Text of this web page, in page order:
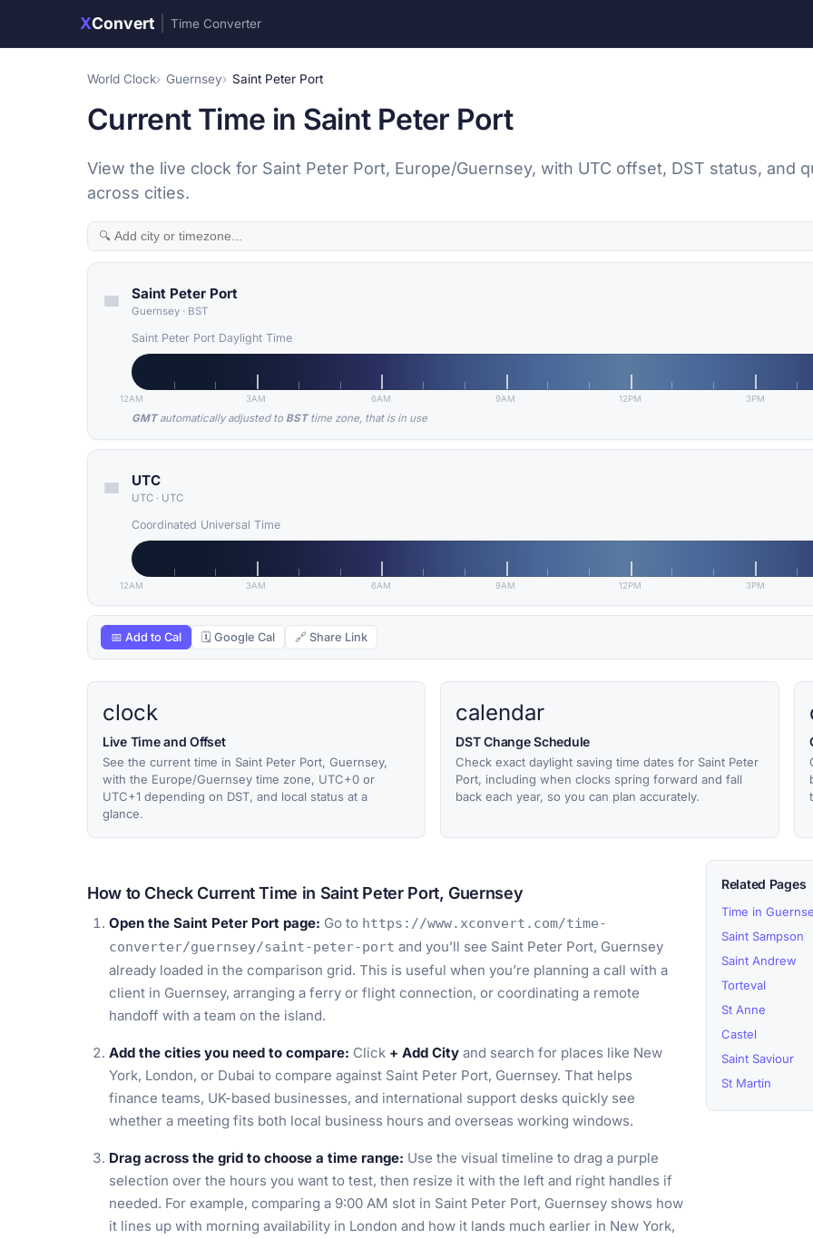
XConvert Time Converter
World Clock Guernsey Saint Peter Port
Current Time in Saint Peter Port
View the live clock for Saint Peter Port, Europe/Guernsey, with UTC offset, DST status, and
across cities.
Saint Peter Port
Guernsey · BST
Saint Peter Port Daylight Time
12AM 3AM 6AM 9AM 12PM 3PM
GMTautomatically adjusted to BSTtime zone, that is in use
UTC
UTC · UTC
Coordinated Universal Time
12AM 3AM 6AM 9AM 12PM 3PM
📅 Add to Cal 🗓 Google Cal 🔗 Share Link
clock
Live Time and Offset
See the current time in Saint Peter Port, Guernsey,
with the Europe/Guernsey time zone, UTC+0 or
UTC+1 depending on DST, and local status at a
glance.
calendar
DST Change Schedule
Check exact daylight saving time dates for Saint Peter
Port, including when clocks spring forward and fall
back each year, so you can plan accurately.
How to Check Current Time in Saint Peter Port, Guernsey
Open the Saint Peter Port page: Go to https://www.xconvert.com/time-
converter/guernsey/saint-peter-port and you’ll see Saint Peter Port, Guernsey
already loaded in the comparison grid. This is useful when you’re planning a call with a
client in Guernsey, arranging a ferry or flight connection, or coordinating a remote
handoff with a team on the island.
Add the cities you need to compare: Click + Add City and search for places like New
York, London, or Dubai to compare against Saint Peter Port, Guernsey. That helps
finance teams, UK-based businesses, and international support desks quickly see
whether a meeting fits both local business hours and overseas working windows.
Drag across the grid to choose a time range: Use the visual timeline to drag a purple
selection over the hours you want to test, then resize it with the left and right handles if
needed. For example, comparing a 9:00 AM slot in Saint Peter Port, Guernsey shows how
it lines up with morning availability in London and how it lands much earlier in New York,
Related Pages
Time in
Saint Sampson
Saint Andrew
Torteval
St Anne
Castel
Saint Saviour
St Martin